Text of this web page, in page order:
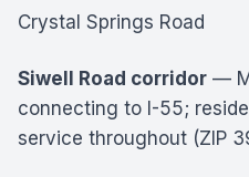
Crystal Springs Road
Siwell Road corridor —
connecting to I-55;
service throughout (ZIP